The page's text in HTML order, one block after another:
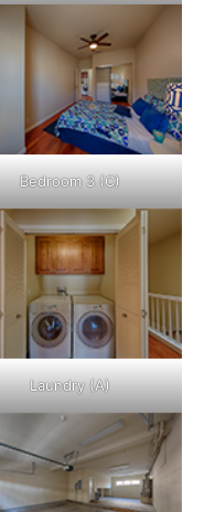
Bedroom 3 (C)
Laundry (A)